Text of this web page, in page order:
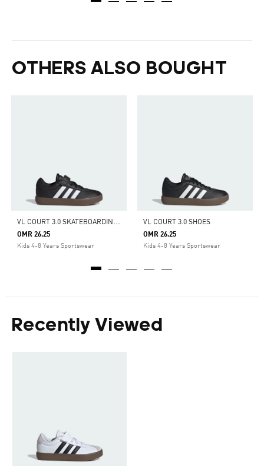
OTHERS ALSO BOUGHT
V
L COURT 3.0 SKATEBOARDING SHOES KIDS
OMR 26.25
Kids 4-8 Years Sportswear
VL COURT 3.0 SHOES
OMR 26.25
Kids 4-8 Years Sportswear
Recently Viewed